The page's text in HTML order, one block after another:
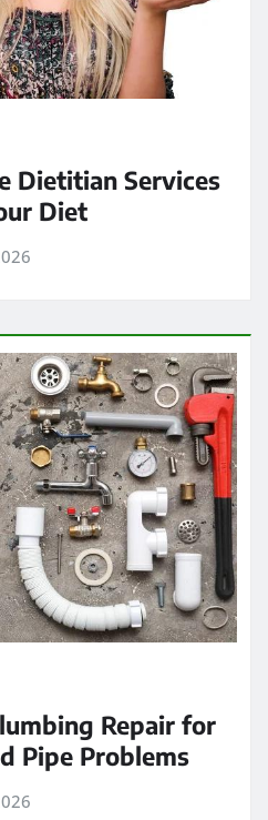
Dietitian Services
Diet
Repair for
Pipe Problems